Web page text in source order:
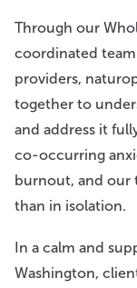
Through our
coordinated
providers,
together to
and address it
co-occurring
burnout, and our
than in isolation.
In a calm and
Washington,